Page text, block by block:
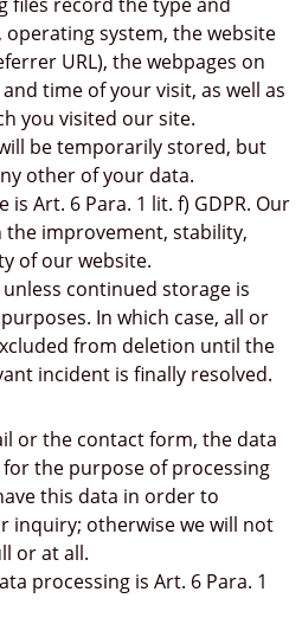
system, the website
URL), the webpages on
time of your visit, as well as
you visited our site.
be temporarily stored, but
other of your data.
Art. 6 Para. 1 lit. f) GDPR. Our
improvement, stability,
of our website.
continued storage is
In which case, all or
from deletion until the
incident is finally resolved.
or the contact form, the data
the purpose of processing
this data in order to
inquiry; otherwise we will not
or at all.
processing is Art. 6 Para. 1